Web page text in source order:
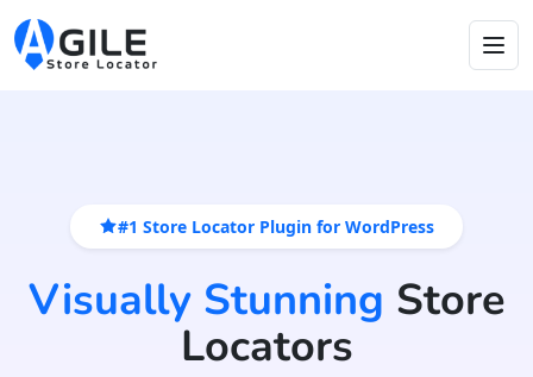
#1 Store Locator Plugin for WordPress
Visually Stunning Store
Locators